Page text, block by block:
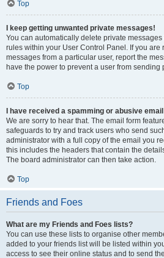
Top
I keep getting unwanted private messages!
You can automatically delete private
rules within your User Control Panel. If you are
messages from a particular user, report the
have the power to prevent a user from sending
Top
I have received a spamming or abusive
We are sorry to hear that. The email form
safeguards to try and track users who send
administrator with a full copy of the email you
this includes the headers that contain the
The board administrator can then take action.
Top
Friends and Foes
What are my Friends and Foes lists?
You can use these lists to organise other
added to your friends list will be listed within
access to see their online status and to send